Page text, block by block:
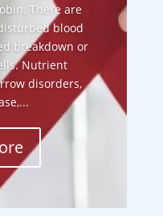
There are
blood
breakdown or
Nutrient
disorders,